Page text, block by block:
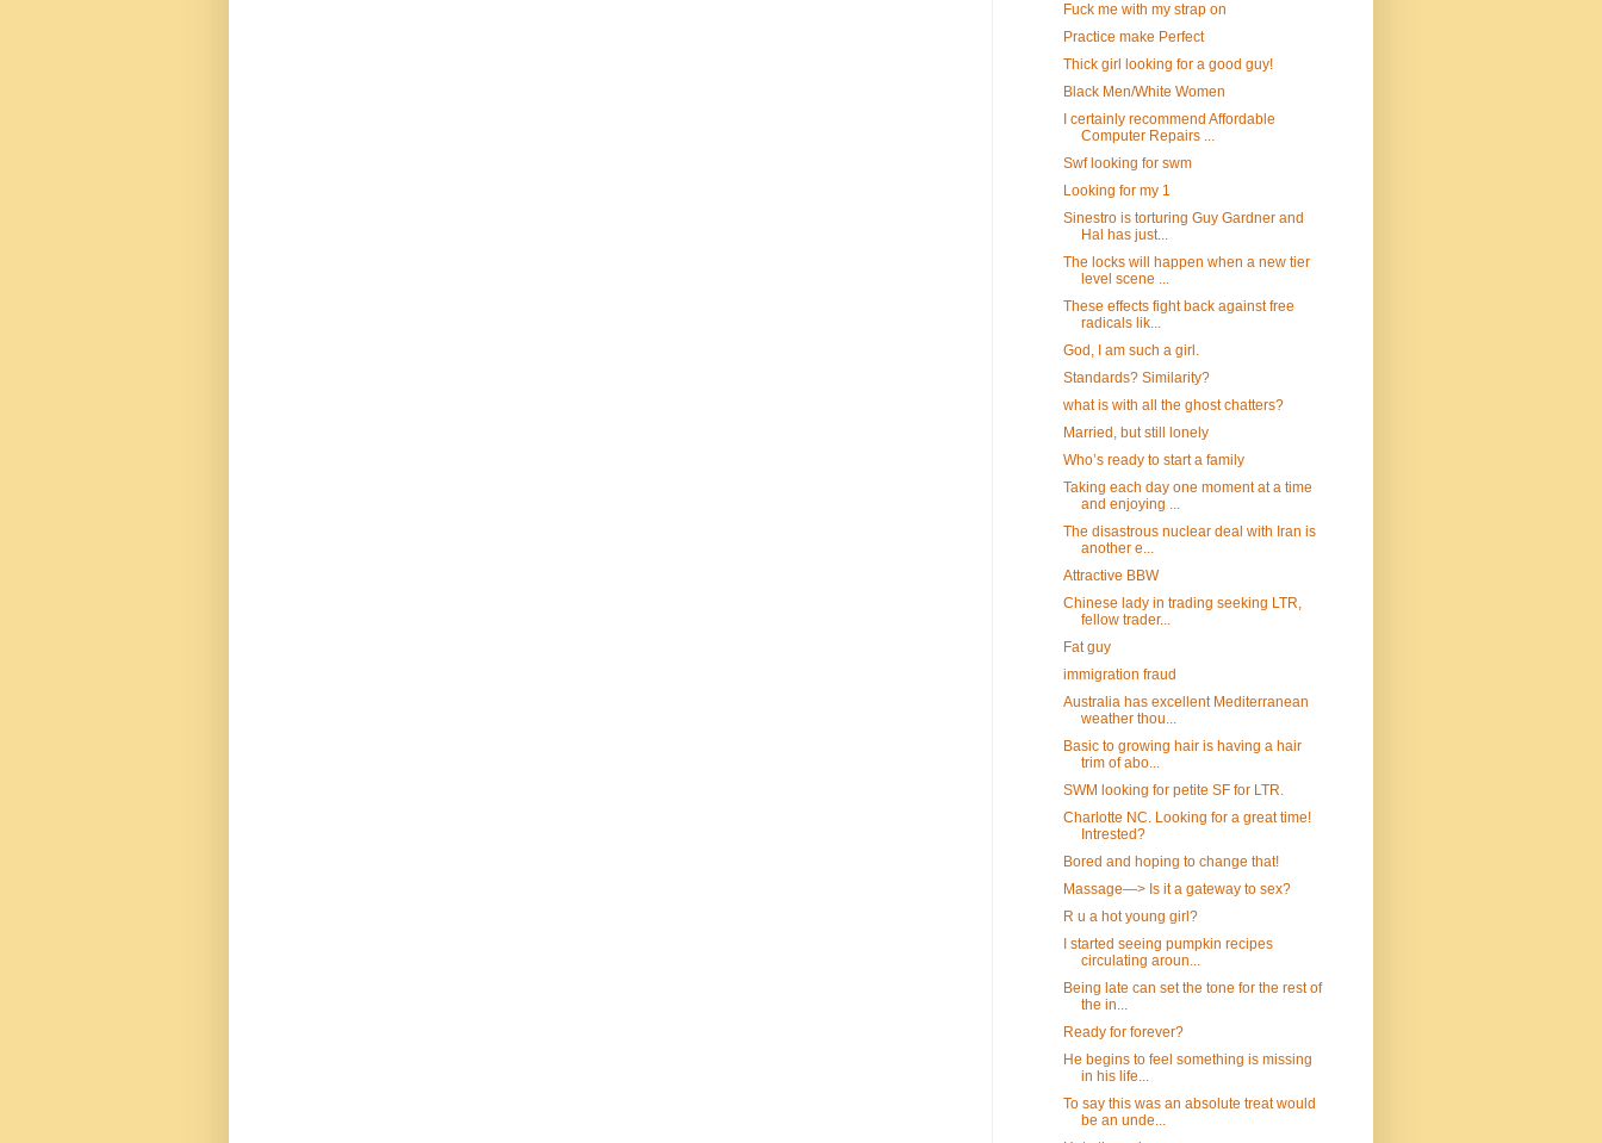
Fuck me with my strap on
Practice make Perfect
Thick girl looking for a good guy!
Black Men/White Women
I certainly recommend Affordable
Computer Repairs ...
Swf looking for swm
Looking for my 1
Sinestro is torturing Guy Gardner and
Hal has just...
The locks will happen when a new tier
level scene ...
These effects fight back against free
radicals lik...
God, I am such a girl.
Standards? Similarity?
what is with all the ghost chatters?
Married, but still lonely
Who’s ready to start a family
Taking each day one moment at a time
and enjoying ...
The disastrous nuclear deal with Iran is
another e...
Attractive BBW
Chinese lady in trading seeking LTR,
fellow trader...
Fat guy
immigration fraud
Australia has excellent Mediterranean
weather thou...
Basic to growing hair is having a hair
trim of abo...
SWM looking for petite SF for LTR.
Charlotte NC. Looking for a great time!
Intrested?
Bored and hoping to change that!
Massage—> Is it a gateway to sex?
R u a hot young girl?
I started seeing pumpkin recipes
circulating aroun...
Being late can set the tone for the rest of
the in...
Ready for forever?
He begins to feel something is missing
in his life...
To say this was an absolute treat would
be an unde...